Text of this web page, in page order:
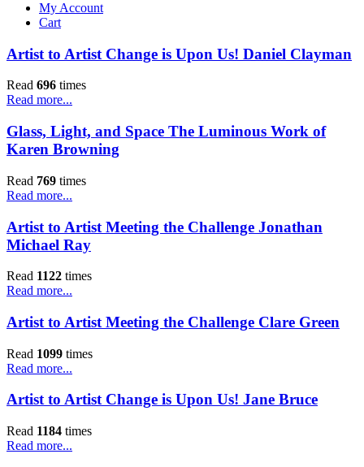
My Account
Cart
Artist to Artist Change is Upon Us! Daniel Clayman
Read 696 times
Read more...
Glass, Light, and Space The Luminous Work of
Karen Browning
Read 769 times
Read more...
Artist to Artist Meeting the Challenge Jonathan
Michael Ray
Read 1122 times
Read more...
Artist to Artist Meeting the Challenge Clare Green
Read 1099 times
Read more...
Artist to Artist Change is Upon Us! Jane Bruce
Read 1184 times
Read more...